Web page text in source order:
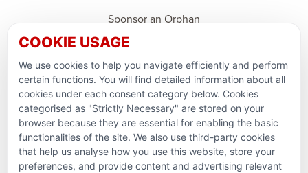
Sponsor an Orphan
Ramadan Feedback
PARTNERSHIPS & CONSORTIUMS
COOKIE USAGE
We use cookies to help you navigate efficiently and perform
certain functions. You will find detailed information about all
cookies under each consent category below. Cookies
categorised as "Strictly Necessary" are stored on your
browser because they are essential for enabling the basic
functionalities of the site. We also use third-party cookies
that help us analyse how you use this website, store your
preferences, and provide content and advertising relevant